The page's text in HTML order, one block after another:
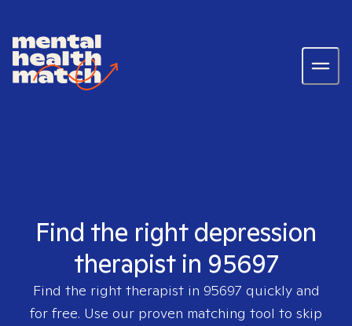
Find the right depression
therapist in 95697
Find the right therapist in 95697 quickly and
for free. Use our proven matching tool to skip